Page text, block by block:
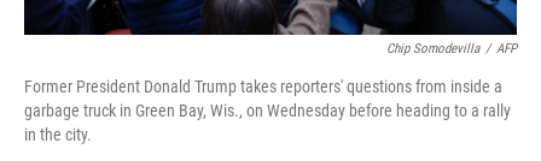
Chip Somodevilla / AFP
Former President Donald Trump takes reporters' questions from inside a
garbage truck in Green Bay, Wis., on Wednesday before heading to a rally
in the city.